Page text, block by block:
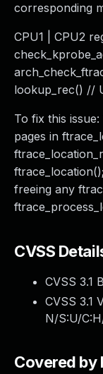
corresponding
CPU1 | CPU2
lookup_rec() //
To fix this
pages in
freeing any
CVSS
CVSS 3.1
CVSS 3.1
N/S:U/
Covered by